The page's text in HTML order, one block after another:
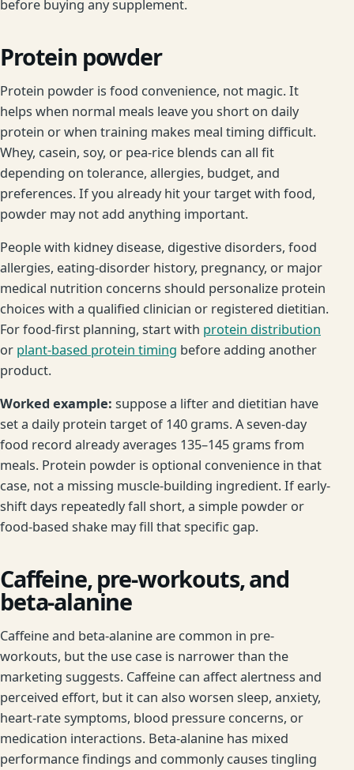
before buying any supplement.
Protein powder
Protein powder is food convenience, not magic. It
helps when normal meals leave you short on daily
protein or when training makes meal timing difficult.
Whey, casein, soy, or pea-rice blends can all fit
depending on tolerance, allergies, budget, and
preferences. If you already hit your target with food,
powder may not add anything important.
People with kidney disease, digestive disorders, food
allergies, eating-disorder history, pregnancy, or major
medical nutrition concerns should personalize protein
choices with a qualified clinician or registered dietitian.
For food-first planning, start with protein distribution
or plant-based protein timing before adding another
product.
Worked example: suppose a lifter and dietitian have
set a daily protein target of 140 grams. A seven-day
food record already averages 135–145 grams from
meals. Protein powder is optional convenience in that
case, not a missing muscle-building ingredient. If early-
shift days repeatedly fall short, a simple powder or
food-based shake may fill that specific gap.
Caffeine, pre-workouts, and
beta-alanine
Caffeine and beta-alanine are common in pre-
workouts, but the use case is narrower than the
marketing suggests. Caffeine can affect alertness and
perceived effort, but it can also worsen sleep, anxiety,
heart-rate symptoms, blood pressure concerns, or
medication interactions. Beta-alanine has mixed
performance findings and commonly causes tingling